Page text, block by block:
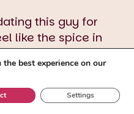
this guy for
like the spice in
I love him…
best experience on our
Settings